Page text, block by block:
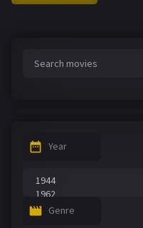
Year
Genre